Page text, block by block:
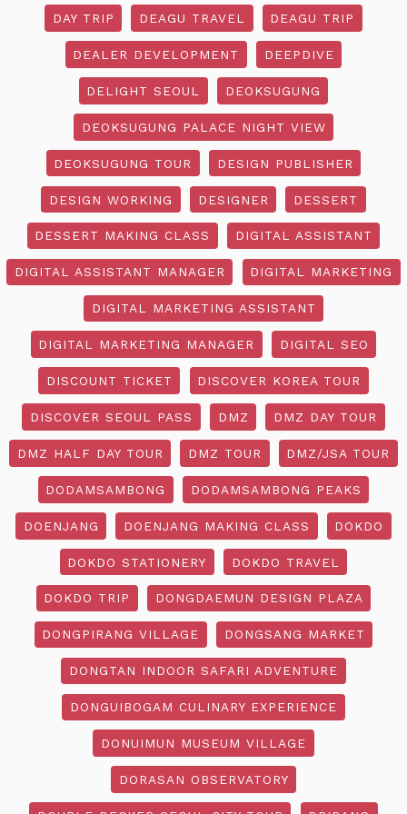
DAY TRIP DEAGU TRAVEL DEAGU TRIP
DEALER DEVELOPMENT DEEPDIVE
DELIGHT SEOUL DEOKSUGUNG
DEOKSUGUNG PALACE NIGHT VIEW
DEOKSUGUNG TOUR DESIGN PUBLISHER
DESIGN WORKING DESIGNER DESSERT
DESSERT MAKING CLASS DIGITAL ASSISTANT
DIGITAL ASSISTANT MANAGER DIGITAL MARKETING
DIGITAL MARKETING ASSISTANT
DIGITAL MARKETING MANAGER DIGITAL SEO
DISCOUNT TICKET DISCOVER KOREA TOUR
DISCOVER SEOUL PASS DMZ DMZ DAY TOUR
DMZ HALF DAY TOUR DMZ TOUR DMZ/JSA TOUR
DODAMSAMBONG DODAMSAMBONG PEAKS
DOENJANG DOENJANG MAKING CLASS DOKDO
DOKDO STATIONERY DOKDO TRAVEL
DOKDO TRIP DONGDAEMUN DESIGN PLAZA
DONGPIRANG VILLAGE DONGSANG MARKET
DONGTAN INDOOR SAFARI ADVENTURE
DONGUIBOGAM CULINARY EXPERIENCE
DONUIMUN MUSEUM VILLAGE
DORASAN OBSERVATORY